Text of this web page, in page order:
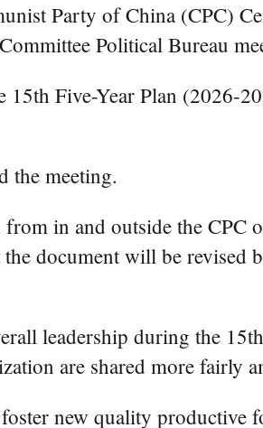
Party of China (CPC)
Political Bureau
Five-Year Plan (2026-
the meeting.
in and outside the CPC
document will be revised
leadership during the
are shared more fairly
new quality